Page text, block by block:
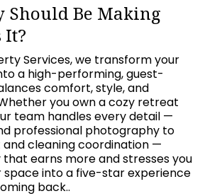
Should Be Making
It?
Services, we transform your
a high-performing, guest-
comfort, style, and
you own a cozy retreat
team handles every detail —
professional photography to
cleaning coordination —
earns more and stresses you
space into a five-star experience
back..